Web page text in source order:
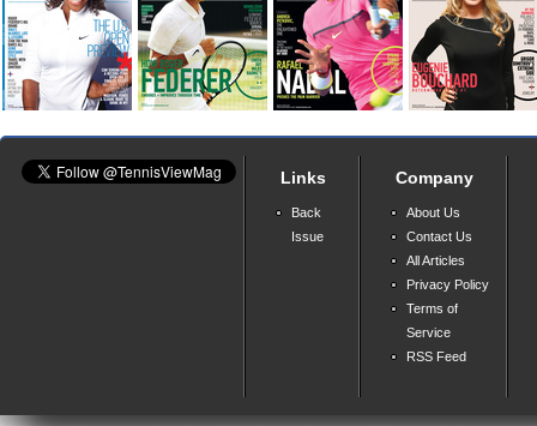
Links
Back
Issue
Company
About Us
Contact Us
All Articles
Privacy Policy
Terms of
Service
RSS Feed